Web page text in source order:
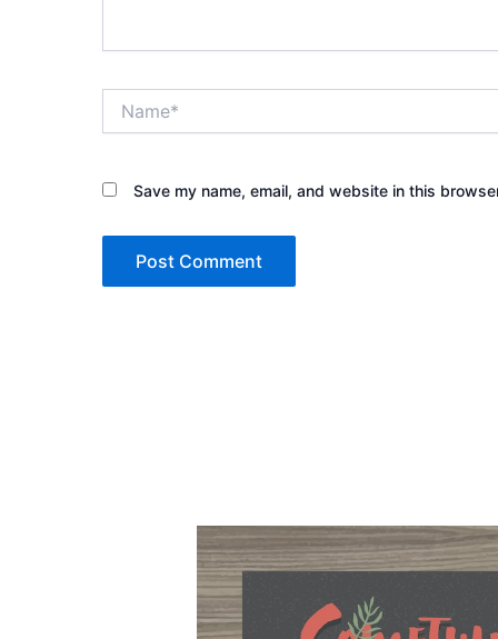
Save my name, email, and website in this